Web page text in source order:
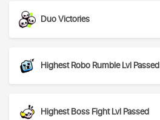
Duo Victories
Highest Robo Rumble Lvl Passed
Highest Boss Fight Lvl Passed